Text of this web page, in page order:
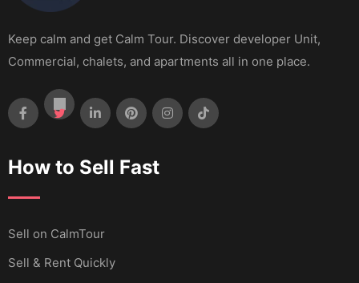
Keep calm and get Calm Tour. Discover developer Unit,
Commercial, chalets, and apartments all in one place.
How to Sell Fast
Sell ​​on CalmTour
Sell & Rent Quickly